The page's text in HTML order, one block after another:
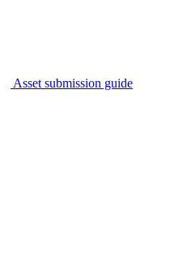
Asset submission guide